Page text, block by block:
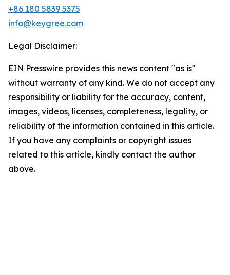
+86 180 5839 5375
info@keygree.com
Legal Disclaimer:
EIN Presswire provides this news content "as is"
without warranty of any kind. We do not accept any
responsibility or liability for the accuracy, content,
images, videos, licenses, completeness, legality, or
reliability of the information contained in this article.
If you have any complaints or copyright issues
related to this article, kindly contact the author
above.